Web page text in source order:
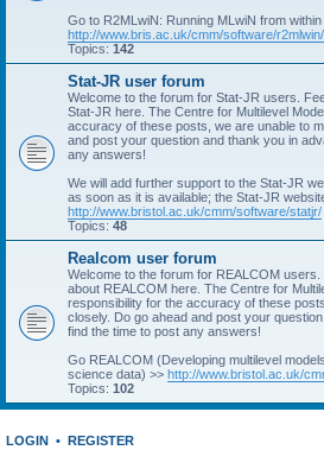
Go to R2MLwiN: Running MLwiN from within
http://www.bris.ac.uk/cmm/software/r2mlwin/
Topics: 142
Stat-JR user forum
Welcome to the forum for Stat-JR users.
Stat-JR here. The Centre for Multilevel
accuracy of these posts, we are unable to
and post your question and thank you in
any answers!
We will add further support to the Stat-JR
as soon as it is available; the Stat-JR
http://www.bristol.ac.uk/cmm/software/statjr/
Topics: 48
Realcom user forum
Welcome to the forum for REALCOM
about REALCOM here. The Centre for
responsibility for the accuracy of these
closely. Do go ahead and post your
find the time to post any answers!
Go REALCOM (Developing multilevel
science data) >> http://www.bristol.ac.uk/
Topics: 102
LOGIN • REGISTER